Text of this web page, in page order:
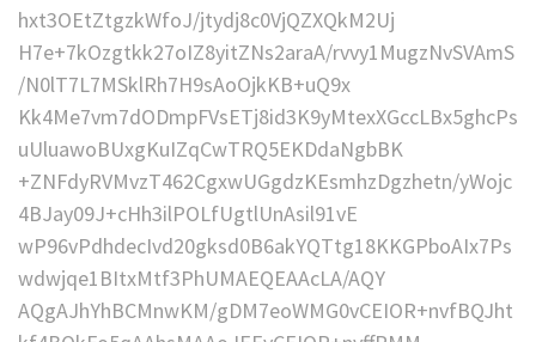
hxt3OEtZtgzkWfoJ/jtydj8c0VjQZXQkM2Uj
H7e+7kOzgtkk27oIZ8yitZNs2araA/rvvy1MugzNvSVAmS
/N0lT7L7MSklRh7H9sAoOjkKB+uQ9x
Kk4Me7vm7dODmpFVsETj8id3K9yMtexXGccLBx5ghcPs
uUluawoBUxgKuIZqCwTRQ5EKDdaNgbBK
+ZNFdyRVMvzT462CgxwUGgdzKEsmhzDgzhetn/yWojc
4BJay09J+cHh3ilPOLfUgtlUnAsil91vE
wP96vPdhdecIvd20gksd0B6akYQTtg18KKGPboAIx7Ps
wdwjqe1BItxMtf3PhUMAEQEAAcLA/AQY
AQgAJhYhBCMnwKM/gDM7eoWMG0vCEIOR+nvfBQJht